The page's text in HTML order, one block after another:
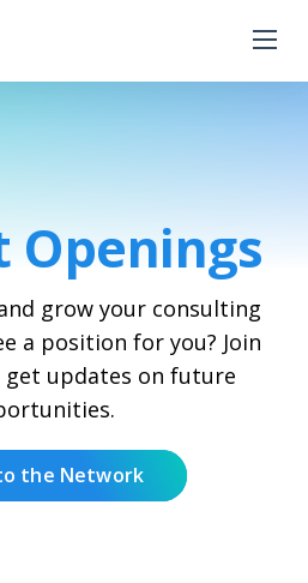
Openings
grow your consulting
a position for you? Join
updates on future
the Network